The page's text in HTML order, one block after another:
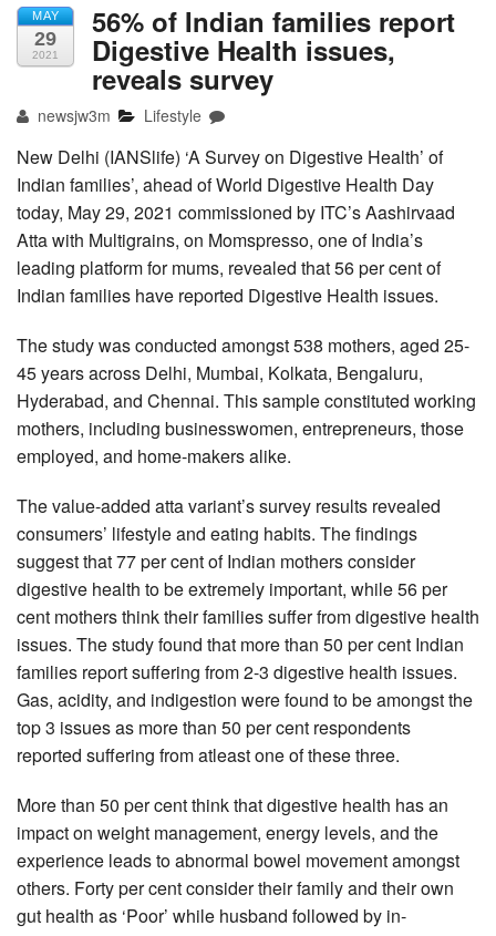
MAY
29
2021
56% of Indian families report
Digestive Health issues,
reveals survey
newsjw3m Lifestyle
New Delhi (IANSlife) ‘A Survey on Digestive Health’ of
Indian families’, ahead of World Digestive Health Day
today, May 29, 2021 commissioned by ITC’s Aashirvaad
Atta with Multigrains, on Momspresso, one of India’s
leading platform for mums, revealed that 56 per cent of
Indian families have reported Digestive Health issues.
The study was conducted amongst 538 mothers, aged 25-
45 years across Delhi, Mumbai, Kolkata, Bengaluru,
Hyderabad, and Chennai. This sample constituted working
mothers, including businesswomen, entrepreneurs, those
employed, and home-makers alike.
The value-added atta variant’s survey results revealed
consumers’ lifestyle and eating habits. The findings
suggest that 77 per cent of Indian mothers consider
digestive health to be extremely important, while 56 per
cent mothers think their families suffer from digestive health
issues. The study found that more than 50 per cent Indian
families report suffering from 2-3 digestive health issues.
Gas, acidity, and indigestion were found to be amongst the
top 3 issues as more than 50 per cent respondents
reported suffering from atleast one of these three.
More than 50 per cent think that digestive health has an
impact on weight management, energy levels, and the
experience leads to abnormal bowel movement amongst
others. Forty per cent consider their family and their own
gut health as ‘Poor’ while husband followed by in-